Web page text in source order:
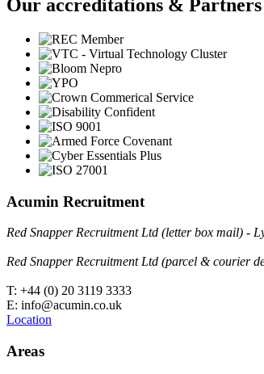
Our accreditations & Partners
Acumin Recruitment
Red Snapper Recruitment Ltd (letter box mail) -
Red Snapper Recruitment Ltd (parcel & courier
T: +44 (0) 20 3119 3333
E: info@acumin.co.uk
Location
Areas